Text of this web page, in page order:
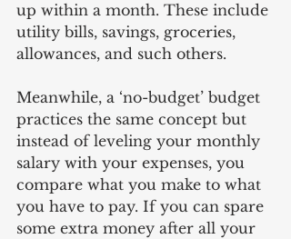
up within a month. These include
utility bills, savings, groceries,
allowances, and such others.
Meanwhile, a ‘no-budget’ budget
practices the same concept but
instead of leveling your monthly
salary with your expenses, you
compare what you make to what
you have to pay. If you can spare
some extra money after all your